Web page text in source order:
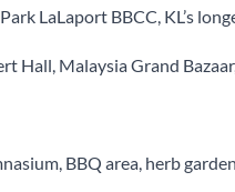
LaLaport BBCC, KL’s
Hall, Malaysia Grand
BBQ area, herb